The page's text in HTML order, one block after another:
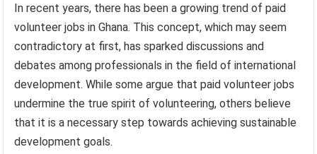
In recent years, there has been a growing trend of paid
volunteer jobs in Ghana. This concept, which may seem
contradictory at first, has sparked discussions and
debates among professionals in the field of international
development. While some argue that paid volunteer jobs
undermine the true spirit of volunteering, others believe
that it is a necessary step towards achieving sustainable
development goals.